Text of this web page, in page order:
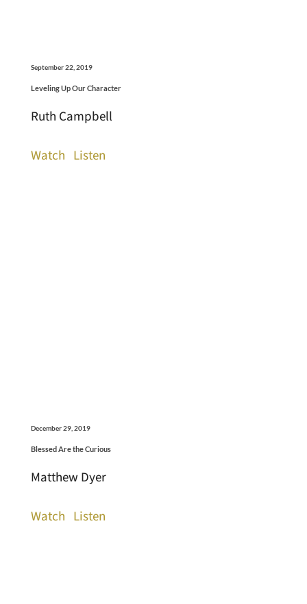
September 22, 2019
Leveling Up Our Character
Ruth Campbell
Watch Listen
December 29, 2019
Blessed Are the Curious
Matthew Dyer
Watch Listen